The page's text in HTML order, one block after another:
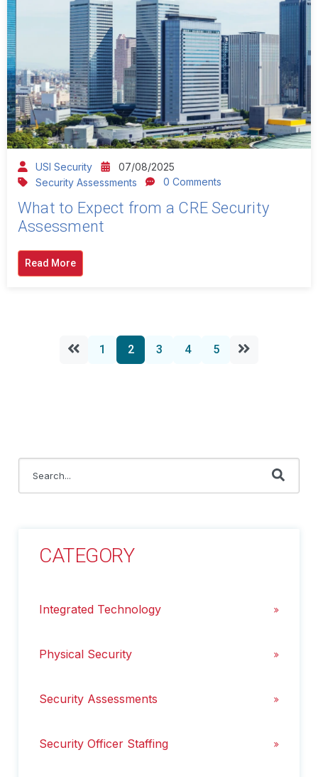
USI Security
07/08/2025
Security Assessments
0 Comments
What to Expect from a CRE Security
Assessment
Read More
1 2 3 4 5
This is a search field with an auto-suggest feature attached.
CATEGORY
Integrated Technology
Physical Security
Security Assessments
Security Officer Staffing